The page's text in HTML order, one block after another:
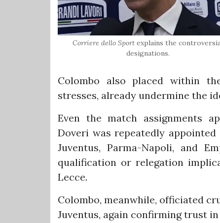
Corriere dello Sport explains the
designations.
Colombo also placed within
stresses, already undermine the
Even the match assignments
Doveri was repeatedly
Juventus, Parma-Napoli, and
qualification or relegation
Lecce.
Colombo, meanwhile, officiated
Juventus, again confirming trust